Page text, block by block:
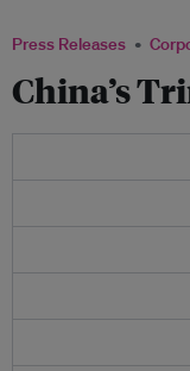
Press Releases
China’s